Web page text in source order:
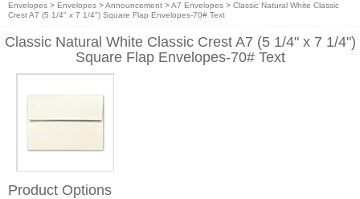
Envelopes > Envelopes >Announcement >A7 Envelopes > Classic Natural White Classic
Crest A7 (5 1/4" x 7 1/4") Square Flap Envelopes-70# Text
Classic Natural White Classic Crest A7 (5 1/4" x 7 1/4")
Square Flap Envelopes-70# Text
Product Options